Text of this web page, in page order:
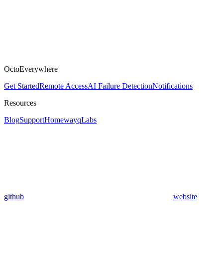
OctoEverywhere
Get StartedRemote AccessAI Failure DetectionNotifications
Resources
BlogSupportHomewayqLabs
github website